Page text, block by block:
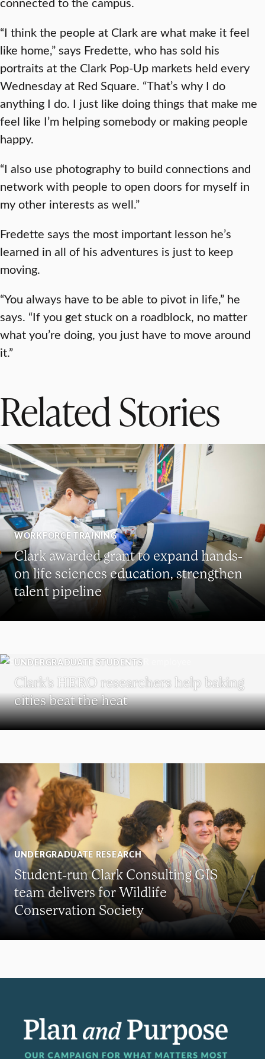
“I think the people at Clark are what make it feel
like home,” says Fredette, who has sold his
portraits at the Clark Pop-Up markets held every
Wednesday at Red Square. “That’s why I do
anything I do. I just like doing things that make me
feel like I’m helping somebody or making people
happy.
“I also use photography to build connections and
network with people to open doors for myself in
my other interests as well.”
Fredette says the most important lesson he’s
learned in all of his adventures is just to keep
moving.
“You always have to be able to pivot in life,” he
says. “If you get stuck on a roadblock, no matter
what you’re doing, you just have to move around
it.”
Related Stories
WORKFORCE TRAINING
Clark awarded grant to expand hands-
on life sciences education, strengthen
talent pipeline
UNDERGRADUATE STUDENTS
Clark’s HERO researchers help baking
cities beat the heat
UNDERGRADUATE RESEARCH
Student-run Clark Consulting GIS
team delivers for Wildlife
Conservation Society